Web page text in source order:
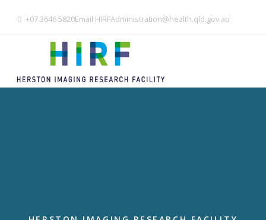
+07 3646 5820Email HIRFAdministration@health.qld.gov.au